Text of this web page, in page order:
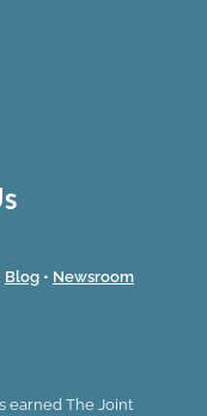
Blog • Newsroom
earned The Joint